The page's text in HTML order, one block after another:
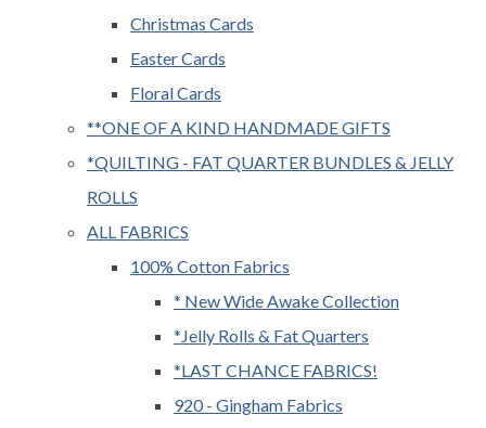
Christmas Cards
Easter Cards
Floral Cards
**ONE OF A KIND HANDMADE GIFTS
*QUILTING - FAT QUARTER BUNDLES & JELLY
ROLLS
ALL FABRICS
100% Cotton Fabrics
* New Wide Awake Collection
*Jelly Rolls & Fat Quarters
*LAST CHANCE FABRICS!
920 - Gingham Fabrics